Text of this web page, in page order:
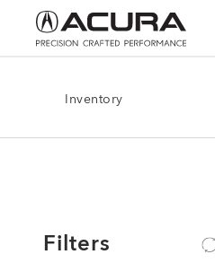
Inventory
Filters